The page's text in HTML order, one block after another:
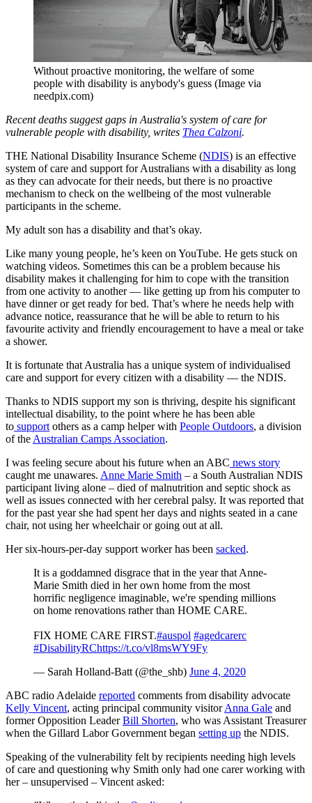
Without proactive monitoring, the welfare of some
people with disability is anybody's guess (Image via
needpix.com)
Recent deaths suggest gaps in Australia's system of care for
vulnerable people with disability, writes Thea Calzoni.
THE National Disability Insurance Scheme (NDIS) is an effective
system of care and support for Australians with a disability as long
as they can advocate for their needs, but there is no proactive
mechanism to check on the wellbeing of the most vulnerable
participants in the scheme.
My adult son has a disability and that’s okay.
Like many young people, he’s keen on YouTube. He gets stuck on
watching videos. Sometimes this can be a problem because his
disability makes it challenging for him to cope with the transition
from one activity to another — like getting up from his computer to
have dinner or get ready for bed. That’s where he needs help with
advance notice, reassurance that he will be able to return to his
favourite activity and friendly encouragement to have a meal or take
a shower.
It is fortunate that Australia has a unique system of individualised
care and support for every citizen with a disability — the NDIS.
Thanks to NDIS support my son is thriving, despite his significant
intellectual disability, to the point where he has been able
to support others as a camp helper with People Outdoors, a division
of the Australian Camps Association.
I was feeling secure about his future when an ABC news story
caught me unawares. Anne Marie Smith – a South Australian NDIS
participant living alone – died of malnutrition and septic shock as
well as issues connected with her cerebral palsy. It was reported that
for the past year she had spent her days and nights seated in a cane
chair, not using her wheelchair or going out at all.
Her six-hours-per-day support worker has been sacked.
It is a goddamned disgrace that in the year that Anne-
Marie Smith died in her own home from the most
horrific negligence imaginable, we're spending millions
on home renovations rather than HOME CARE.
FIX HOME CARE FIRST.#auspol #agedcarerc
#DisabilityRChttps://t.co/vl8msWY9Fy
— Sarah Holland-Batt (@the_shb) June 4, 2020
ABC radio Adelaide reported comments from disability advocate
Kelly Vincent, acting principal community visitorAnna Gale and
former Opposition LeaderBill Shorten, who was Assistant Treasurer
when the Gillard Labor Government began setting up the NDIS.
Speaking of the vulnerability felt by recipients needing high levels
of care and questioning why Smith only had one carer working with
her – unsupervised – Vincent asked: